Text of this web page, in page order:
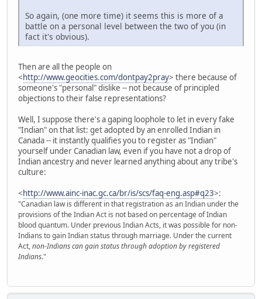
So again, (one more time) it seems this is more of a
battle on a personal level between the two of you (in
fact it's obvious).
Then are all the people on
<http://www.geocities.com/dontpay2pray> there because of
someone's "personal" dislike -- not because of principled
objections to their false representations?
Well, I suppose there's a gaping loophole to let in every fake
"Indian" on that list: get adopted by an enrolled Indian in
Canada -- it instantly qualifies you to register as "Indian"
yourself under Canadian law, even if you have not a drop of
Indian ancestry and never learned anything about any tribe's
culture:
<http://www.ainc-inac.gc.ca/br/is/scs/faq-eng.asp#q23>:
"Canadian law is different in that registration as an Indian under the
provisions of the Indian Act is not based on percentage of Indian
blood quantum. Under previous Indian Acts, it was possible for non-
Indians to gain Indian status through marriage. Under the current
Act,non-Indians can gain status through adoption by registered
Indians."